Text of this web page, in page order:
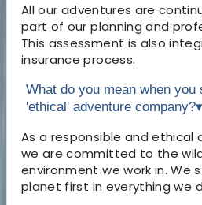
All our adventures are
part of our planning and
This assessment is also
insurance process.
What do you mean when you
'ethical' adventure company?▾
As a responsible and ethical
we are committed to the
environment we work in. We
planet first in everything we